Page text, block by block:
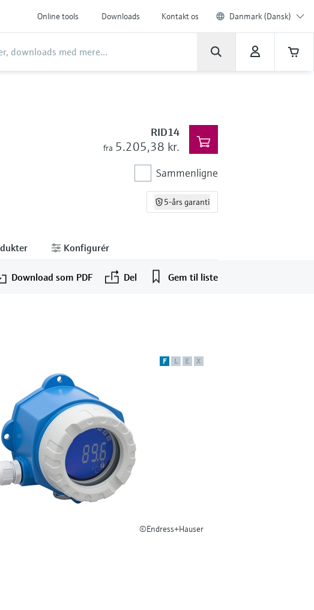
Online tools Downloads Kontakt os Danmark (Dansk)
RID14
fra 5.205,38 kr.
Sammenligne
5-års garanti
Konfigurér
Download som PDF Del Gem til liste
F L E X
©Endress+Hauser